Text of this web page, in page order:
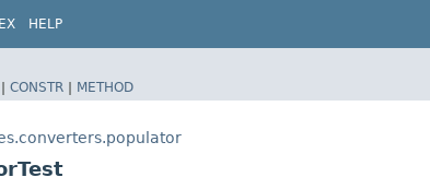
HELP
| CONSTR | METHOD